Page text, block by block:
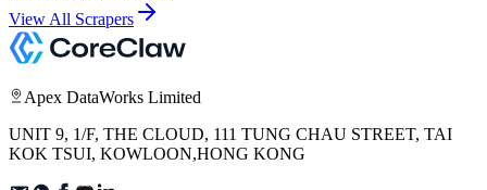
View All Scrapers
Apex DataWorks Limited
UNIT 9, 1/F, THE CLOUD, 111 TUNG CHAU STREET, TAI
KOK TSUI, KOWLOON,HONG KONG